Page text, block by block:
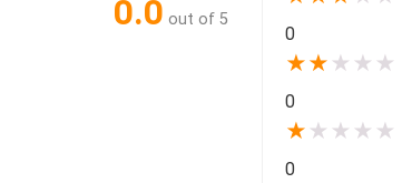
0.0 out of 5
0
★★ ★ ★ ★
0
★ ★ ★ ★ ★
0